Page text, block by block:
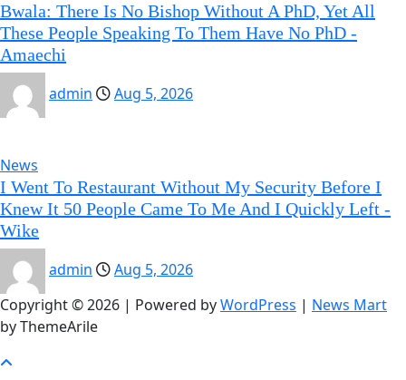
Bwala: There Is No Bishop Without A PhD, Yet All
These People Speaking To Them Have No PhD -
Amaechi
admin
Aug 5, 2026
News
I Went To Restaurant Without My Security Before I
Knew It 50 People Came To Me And I Quickly Left -
Wike
admin
Aug 5, 2026
Copyright © 2026 | Powered byWordPress | News Mart
by ThemeArile